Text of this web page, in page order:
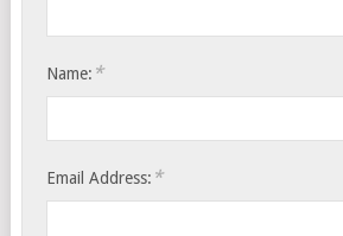
Name: *
Email Address: *